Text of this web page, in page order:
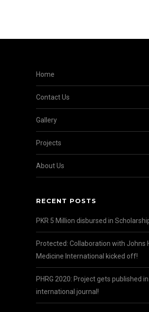
Home
Contact Us
Gallery
Projects
About Us
RECENT POSTS
PKR 5 Million disbursed in
Protected: Collaboration with Johns
Medicine International kicked off!
PHRG 2020: Project gets published
international journal!